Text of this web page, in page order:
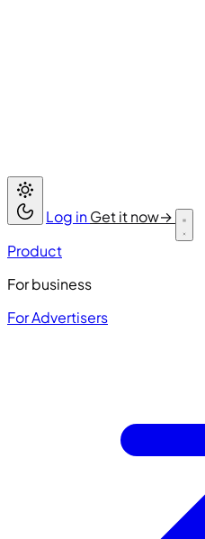
Log inGet it now→
Product
For business
For Advertisers